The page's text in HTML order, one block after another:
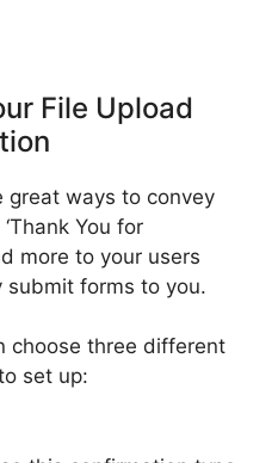
File Upload
great ways to convey
You for
more to your users
submit forms to you.
choose three different
set up: